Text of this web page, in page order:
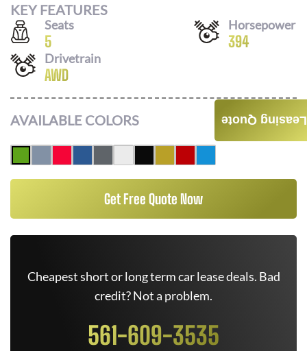
KEY FEATURES
Seats
5
Horsepower
394
Drivetrain
AWD
AVAILABLE COLORS
Get Free Quote Now
Cheapest short or long term car lease deals. Bad
credit? Not a problem.
561-609-3535
Leasing Quote